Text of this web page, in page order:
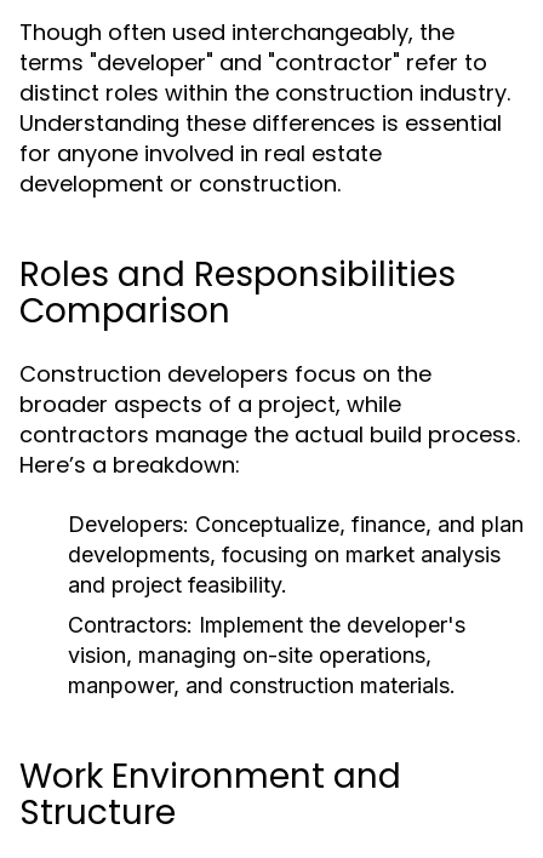
Though often used interchangeably, the
terms "developer" and "contractor" refer to
distinct roles within the construction industry.
Understanding these differences is essential
for anyone involved in real estate
development or construction.
Roles and Responsibilities
Comparison
Construction developers focus on the
broader aspects of a project, while
contractors manage the actual build process.
Here’s a breakdown:
Developers: Conceptualize, finance, and plan
developments, focusing on market analysis
and project feasibility.
Contractors: Implement the developer's
vision, managing on-site operations,
manpower, and construction materials.
Work Environment and
Structure